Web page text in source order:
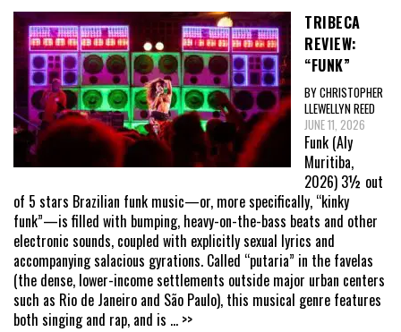
TRIBECA
REVIEW:
“FUNK”
BY CHRISTOPHER
LLEWELLYN REED
JUNE 11, 2026
Funk (Aly
Muritiba,
2026) 3½ out
of 5 stars Brazilian funk music—or, more specifically, “kinky
funk”—is filled with bumping, heavy-on-the-bass beats and other
electronic sounds, coupled with explicitly sexual lyrics and
accompanying salacious gyrations. Called “putaria” in the favelas
(the dense, lower-income settlements outside major urban centers
such as Rio de Janeiro and São Paulo), this musical genre features
both singing and rap, and is ... >>